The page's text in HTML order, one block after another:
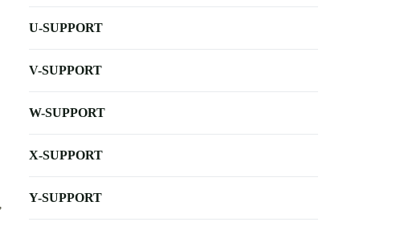
U-SUPPORT
V-SUPPORT
W-SUPPORT
X-SUPPORT
Y-SUPPORT